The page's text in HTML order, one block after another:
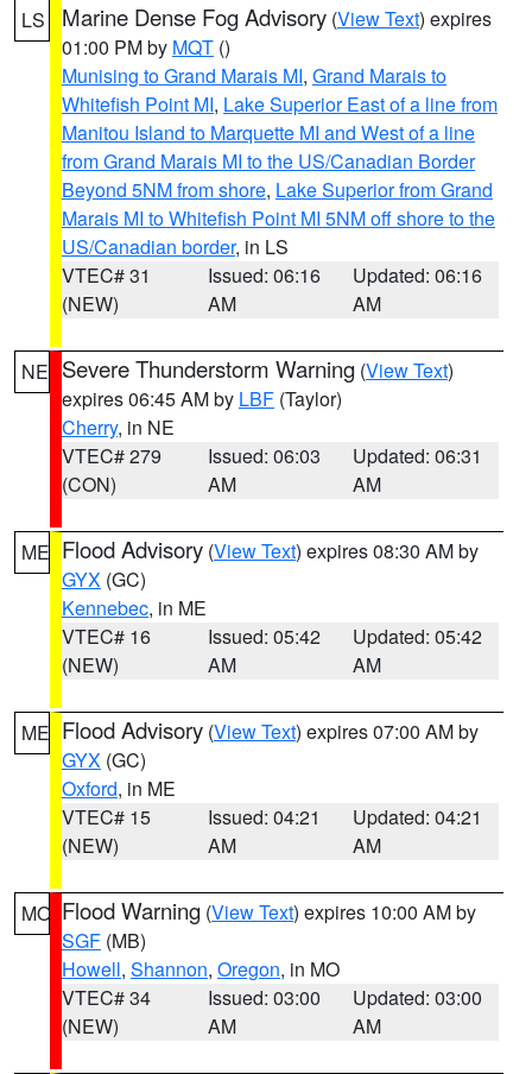
LS Marine Dense Fog Advisory (View Text) expires
01:00 PM by MQT ()
Munising to Grand Marais MI, Grand Marais to
Whitefish Point MI, Lake Superior East of a line from
Manitou Island to Marquette MI and West of a line
from Grand Marais MI to the US/Canadian Border
Beyond 5NM from shore, Lake Superior from Grand
Marais MI to Whitefish Point MI 5NM off shore to the
US/Canadian border, in LS
VTEC# 31
(NEW)
Issued: 06:16
AM
Updated: 06:16
AM
NE Severe Thunderstorm Warning (View Text)
expires 06:45 AM by LBF (Taylor)
Cherry, in NE
VTEC# 279
(CON)
Issued: 06:03
AM
Updated: 06:31
AM
ME Flood Advisory (View Text) expires 08:30 AM by
GYX (GC)
Kennebec, in ME
VTEC# 16
(NEW)
Issued: 05:42
AM
Updated: 05:42
AM
ME Flood Advisory (View Text) expires 07:00 AM by
GYX (GC)
Oxford, in ME
VTEC# 15
(NEW)
Issued: 04:21
AM
Updated: 04:21
AM
MO Flood Warning (View Text) expires 10:00 AM by
SGF (MB)
Howell, Shannon, Oregon, in MO
VTEC# 34
(NEW)
Issued: 03:00
AM
Updated: 03:00
AM